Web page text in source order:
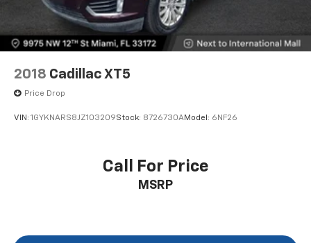
2018 Cadillac XT5
Price Drop
VIN: 1GYKNARS8JZ103209Stock: 8726730AModel: 6NF26
Call For Price
MSRP